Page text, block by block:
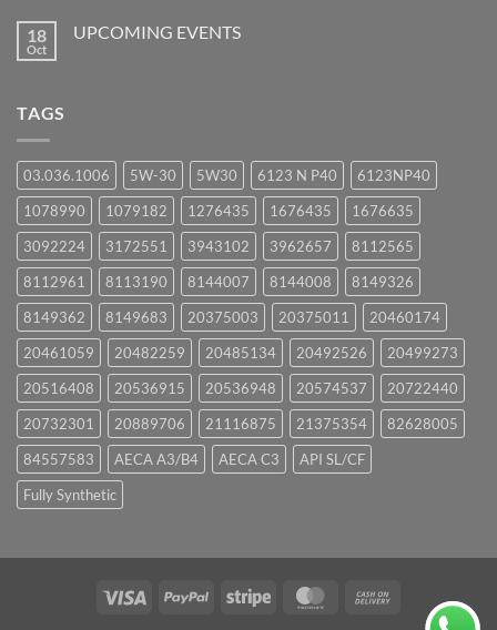
18
Oct
UPCOMING EVENTS
TAGS
03.036.1006 5W-30 5W30 6123 N P40
6123NP40
1078990
1079182 1276435 1676435
1676635
3092224
3172551 3943102 3962657
8112565
8112961
8113190 8144007 8144008
8149326
8149362
8149683 20375003 20375011
20460174
20461059
20482259 20485134 20492526
20499273
20516408
20536915 20536948 20574537
20722440
20732301
20889706 21116875 21375354
82628005
84557583
AECA A3/B4 AECA C3
API SL/CF
Fully Synthetic
Visa PayPal Stripe MasterCard